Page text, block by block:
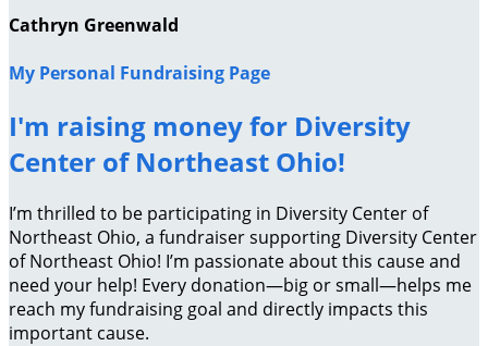
Cathryn Greenwald
My Personal Fundraising Page
I'm raising money for Diversity
Center of Northeast Ohio!
I’m thrilled to be participating in Diversity Center of
Northeast Ohio, a fundraiser supporting Diversity Center
of Northeast Ohio! I’m passionate about this cause and
need your help! Every donation—big or small—helps me
reach my fundraising goal and directly impacts this
important cause.